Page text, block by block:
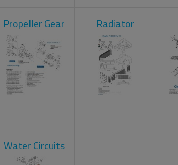
Propeller Gear Radiator
Water Circuits